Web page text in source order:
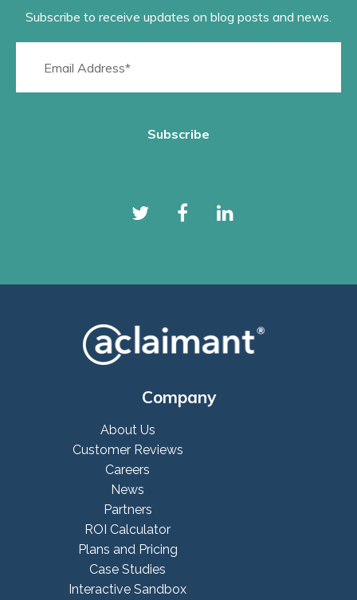
Subscribe to receive updates on blog posts and news.
Company
About Us
Customer Reviews
Careers
News
Partners
ROI Calculator
Plans and Pricing
Case Studies
Interactive Sandbox